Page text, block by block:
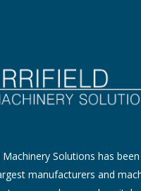
Solutions has been
manufacturers and